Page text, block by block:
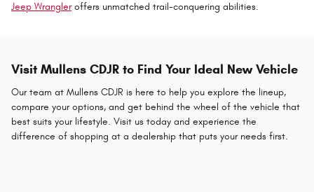
Jeep Wrangleroffers unmatched trail-conquering abilities.
Visit Mullens CDJR to Find Your Ideal New Vehicle
Our team at Mullens CDJR is here to help you explore the lineup,
compare your options, and get behind the wheel of the vehicle that
best suits your lifestyle. Visit us today and experience the
difference of shopping at a dealership that puts your needs first.